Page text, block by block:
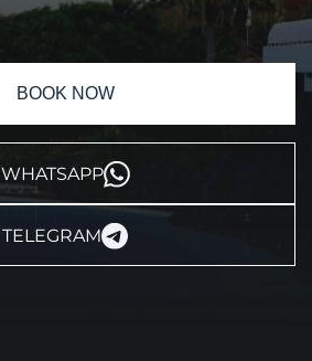
BOOK NOW
WHATSAPP
TELEGRAM